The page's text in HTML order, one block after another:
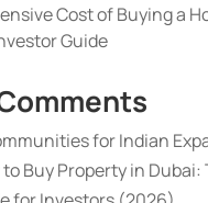
Cost of Buying a
Guide
for Indian
to Buy Property in Dubai: